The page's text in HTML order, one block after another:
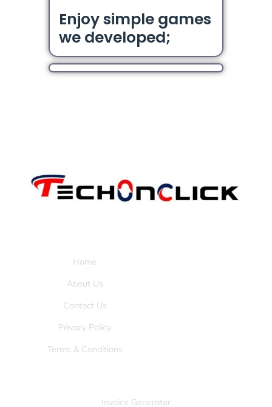
Enjoy simple games
we developed;
Home
About Us
Contact Us
Privacy Policy
Terms & Conditions
Invoice Generator